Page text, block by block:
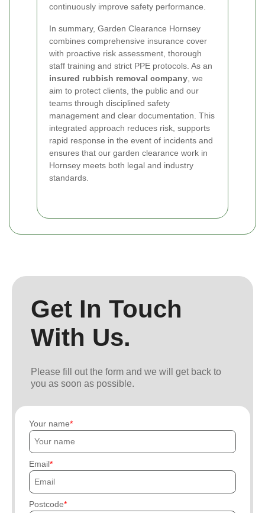
continuously improve safety performance.
In summary, Garden Clearance Hornsey
combines comprehensive insurance cover
with proactive risk assessment, thorough
staff training and strict PPE protocols. As an
insured rubbish removal company , we
aim to protect clients, the public and our
teams through disciplined safety
management and clear documentation. This
integrated approach reduces risk, supports
rapid response in the event of incidents and
ensures that our garden clearance work in
Hornsey meets both legal and industry
standards.
Get In Touch
With Us.
Please fill out the form and we will get back to
you as soon as possible.
Your name
Email
Postcode